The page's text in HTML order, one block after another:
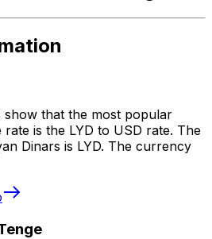
that the most popular
is the LYD to USD rate. The
Dinars is LYD. The currency